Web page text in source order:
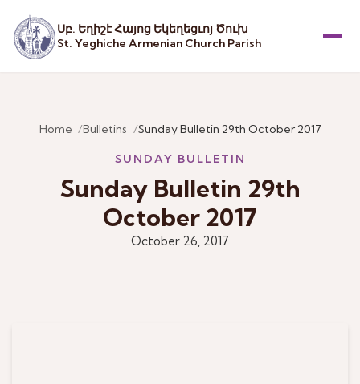
Սբ. Եղիշէ Հայոց Եկեղեցւոյ Ծուխ
St. Yeghiche Armenian Church Parish
Home Bulletins Sunday Bulletin 29th October 2017
SUNDAY BULLETIN
Sunday Bulletin 29th
October 2017
October 26, 2017